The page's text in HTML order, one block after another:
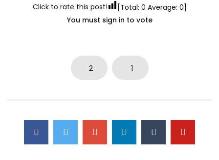
Click to rate this post! [Total: 0 Average: 0]
You must sign in to vote
2 1